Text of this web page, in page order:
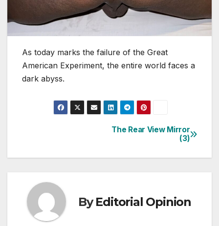
As today marks the failure of the Great
American Experiment, the entire world faces a
dark abyss.
navigation
The Rear View Mirror
(3)
ByEditorial Opinion